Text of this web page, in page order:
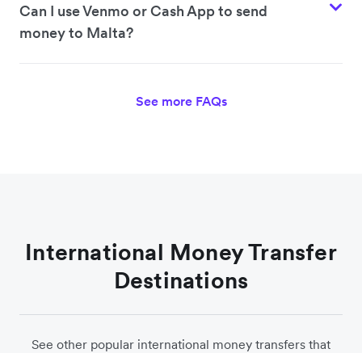
Can I use Venmo or Cash App to send
money to Malta?
See more FAQs
International Money Transfer
Destinations
See other popular international money transfers that